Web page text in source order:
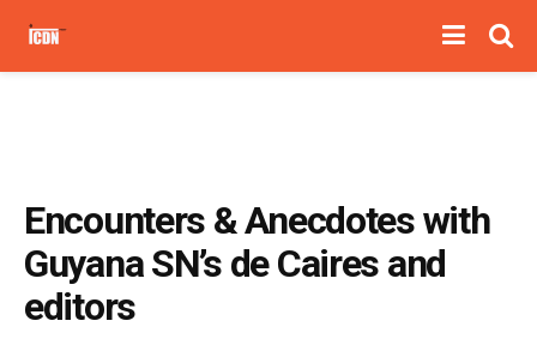
Encounters & Anecdotes with
Guyana SN’s de Caires and
editors